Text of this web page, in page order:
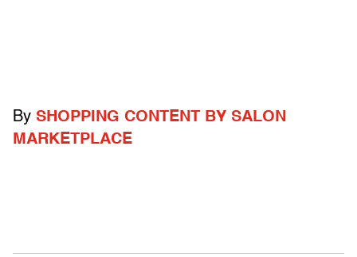
By SHOPPING CONTENT BY SALON
MARKETPLACE